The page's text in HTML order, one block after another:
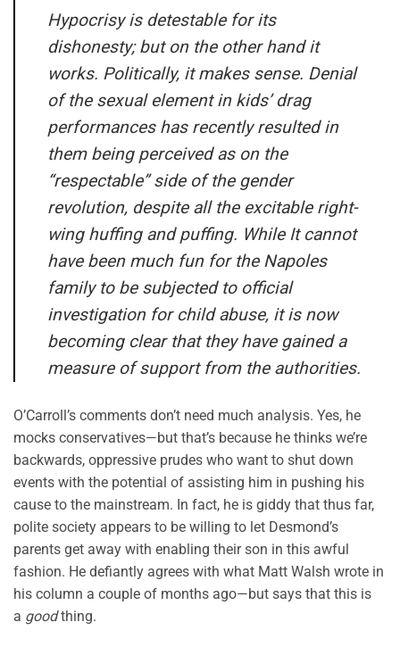
Hypocrisy is detestable for its
dishonesty; but on the other hand it
works. Politically, it makes sense. Denial
of the sexual element in kids’ drag
performances has recently resulted in
them being perceived as on the
“respectable” side of the gender
revolution, despite all the excitable right-
wing huffing and puffing. While It cannot
have been much fun for the Napoles
family to be subjected to official
investigation for child abuse, it is now
becoming clear that they have gained a
measure of support from the authorities.
O’Carroll’s comments don’t need much analysis. Yes, he
mocks conservatives—but that’s because he thinks we’re
backwards, oppressive prudes who want to shut down
events with the potential of assisting him in pushing his
cause to the mainstream. In fact, he is giddy that thus far,
polite society appears to be willing to let Desmond’s
parents get away with enabling their son in this awful
fashion. He defiantly agrees with what Matt Walsh wrote in
his column a couple of months ago—but says that this is
a goodthing.